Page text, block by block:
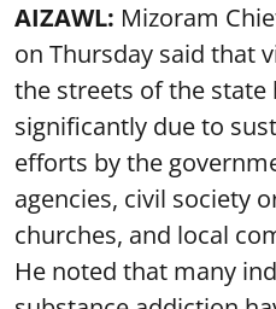
AIZAWL: Mizoram
on Thursday said that
the streets of the state
significantly due to
efforts by the
agencies, civil society
churches, and local
He noted that many